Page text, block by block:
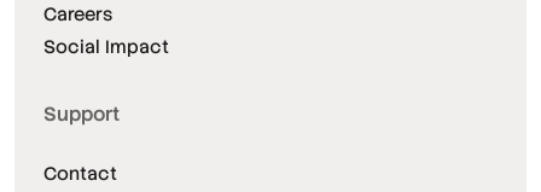
Careers
Social Impact
Support
Contact